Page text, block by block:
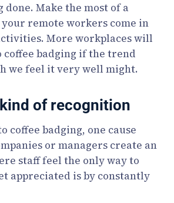
Make the most of a
remote workers come in
More workplaces will
coffee badging if the trend
we feel it very well might.
of recognition
coffee badging, one cause
or managers create an
staff feel the only way to
appreciated is by constantly